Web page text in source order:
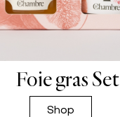
Foie gras Set
Shop